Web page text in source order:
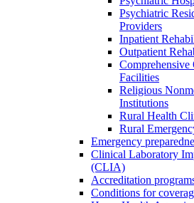
Psychiatric
Providers
Inpatient
Outpatient
Comprehensive
Facilities
Religious
Institutions
Rural Health
Rural
Emergency
Clinical Laboratory
(CLIA)
Accreditation
Conditions for